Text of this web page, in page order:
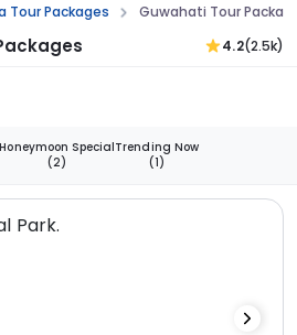
Tour Packages Guwahati Tour
4.2(2.5k)
Honeymoon Special
(2)
Trending Now
(1)